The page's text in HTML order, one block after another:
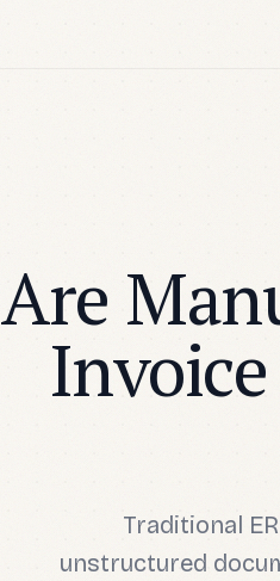
Are
Traditional
unstructured